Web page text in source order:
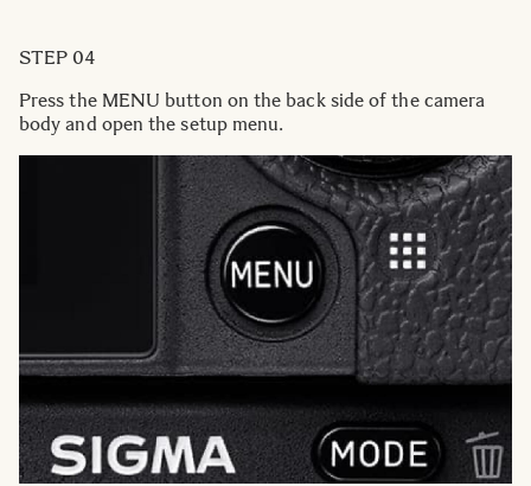
STEP 04
Press the MENU button on the back side of the camera
body and open the setup menu.